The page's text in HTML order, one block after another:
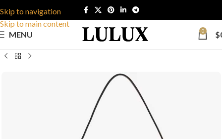
Skip to navigation
Skip to main content
MENU
0 $